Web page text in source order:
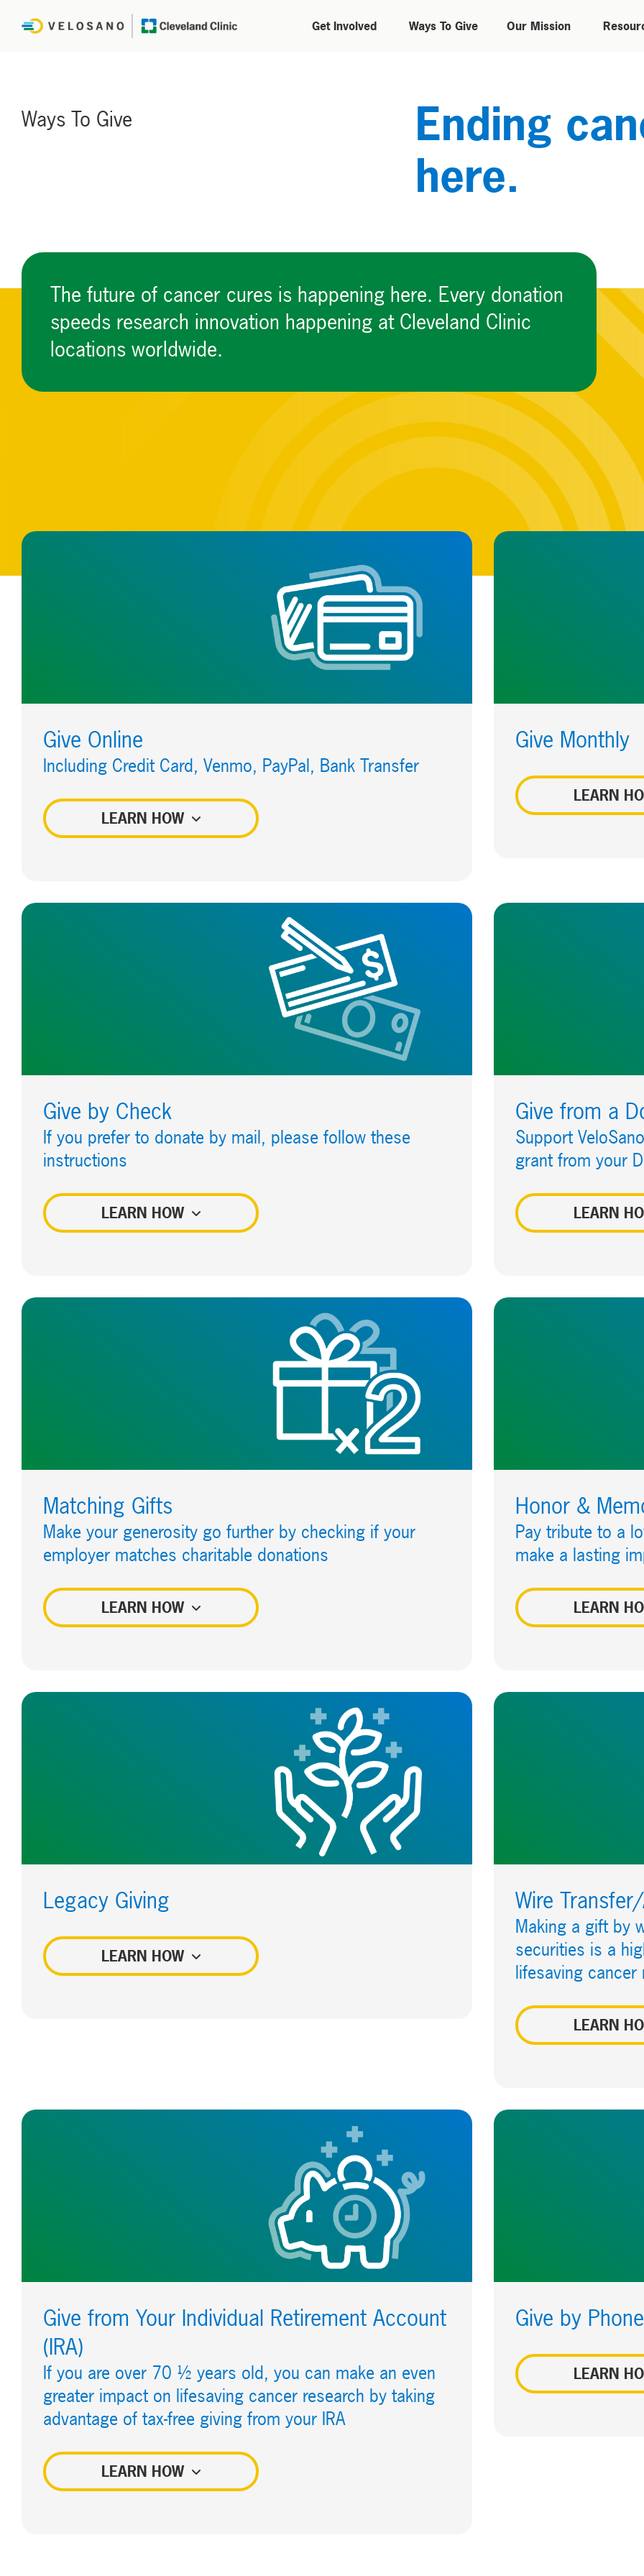
Get Involved Ways To Give Our Mission
Ways To Give
Ending
here.
The future of cancer cures is happening here. Every donation
speeds research innovation happening at Cleveland Clinic
locations worldwide.
Give Online
Including Credit Card, Venmo, PayPal, Bank Transfer
LEARN HOW
Give Monthly
LEARN
Give by Check
If you prefer to donate by mail, please follow these
instructions
LEARN HOW
Give from a
Support
grant from your
LEARN
Matching Gifts
Make your generosity go further by checking if your
employer matches charitable donations
LEARN HOW
Honor &
Pay tribute to a
make a lasting
LEARN
Legacy Giving
LEARN HOW
Wire
Making a gift by
securities is a
lifesaving cancer
LEARN
Give from Your Individual Retirement Account
(IRA)
If you are over 70 ½ years old, you can make an even
greater impact on lifesaving cancer research by taking
advantage of tax-free giving from your IRA
LEARN HOW
Give by Phone
LEARN